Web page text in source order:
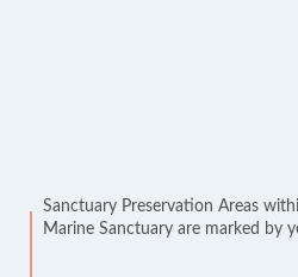
Sanctuary Preservation Areas
Marine Sanctuary are marked by